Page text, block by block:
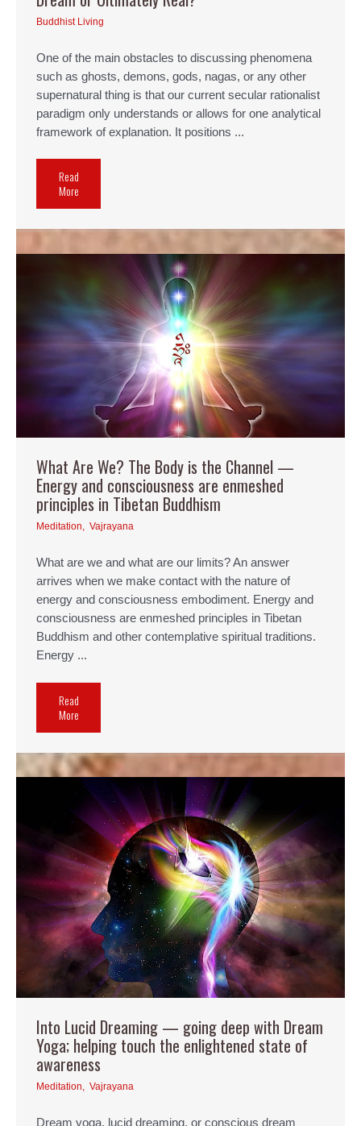
Buddhist Living
One of the main obstacles to discussing phenomena
such as ghosts, demons, gods, nagas, or any other
supernatural thing is that our current secular rationalist
paradigm only understands or allows for one analytical
framework of explanation. It positions ...
Read
More
What Are We? The Body is the Channel —
Energy and consciousness are enmeshed
principles in Tibetan Buddhism
Meditation Vajrayana
What are we and what are our limits? An answer
arrives when we make contact with the nature of
energy and consciousness embodiment. Energy and
consciousness are enmeshed principles in Tibetan
Buddhism and other contemplative spiritual traditions.
Energy ...
Read
More
Into Lucid Dreaming — going deep with Dream
Yoga; helping touch the enlightened state of
awareness
Meditation Vajrayana
Dream yoga, lucid dreaming, or conscious dream